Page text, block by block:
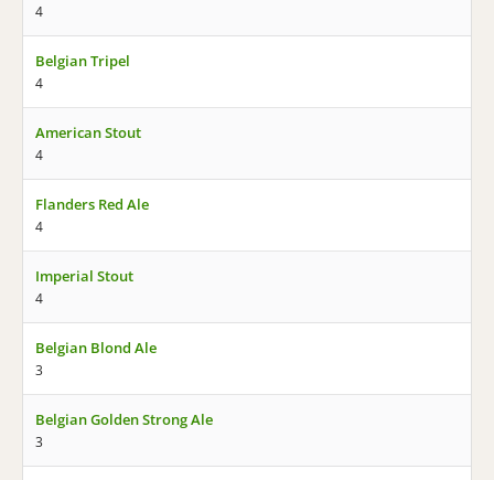
4
Belgian Tripel
4
American Stout
4
Flanders Red Ale
4
Imperial Stout
4
Belgian Blond Ale
3
Belgian Golden Strong Ale
3